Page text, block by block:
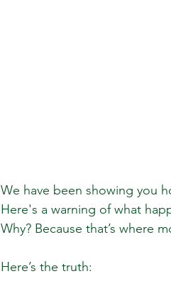
We have been showing you
Here's a warning of what
Why? Because that’s where
Here’s the truth: